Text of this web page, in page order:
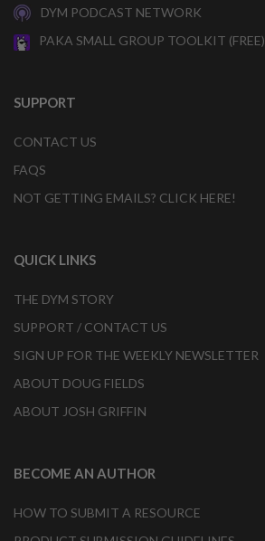
DYM PODCAST NETWORK
PAKA SMALL GROUP TOOLKIT (FREE)
SUPPORT
CONTACT US
FAQS
NOT GETTING EMAILS? CLICK HERE!
QUICK LINKS
THE DYM STORY
SUPPORT / CONTACT US
SIGN UP FOR THE WEEKLY NEWSLETTER
ABOUT DOUG FIELDS
ABOUT JOSH GRIFFIN
BECOME AN AUTHOR
HOW TO SUBMIT A RESOURCE